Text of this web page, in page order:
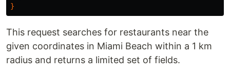
}
This request searches for restaurants near the
given coordinates in Miami Beach within a 1 km
radius and returns a limited set of fields.